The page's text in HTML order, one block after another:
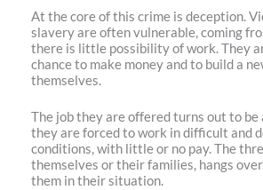
At the core of this crime is deception.
slavery are often vulnerable, coming
there is little possibility of work. They
chance to make money and to build a
themselves.
The job they are offered turns out to be
they are forced to work in difficult and
conditions, with little or no pay. The
themselves or their families, hangs
them in their situation.